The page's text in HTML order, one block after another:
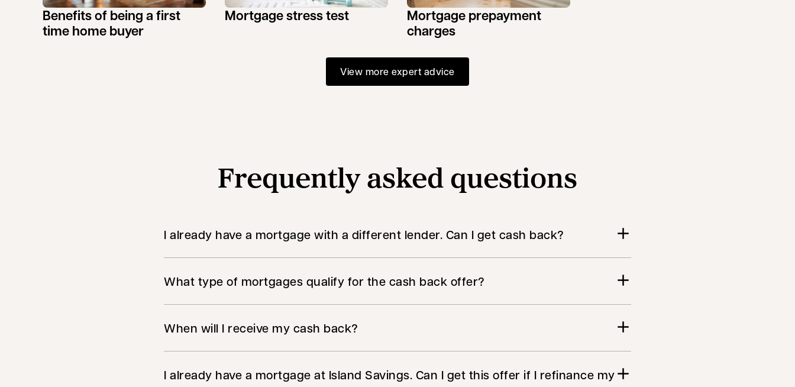
Benefits of being a first
time home buyer
Mortgage stress test
Mortgage prepayment
charges
View more expert advice
Frequently asked questions
I already have a mortgage with a different lender. Can I get cash back?
What type of mortgages qualify for the cash back offer?
When will I receive my cash back?
I already have a mortgage at Island Savings. Can I get this offer if I refinance my